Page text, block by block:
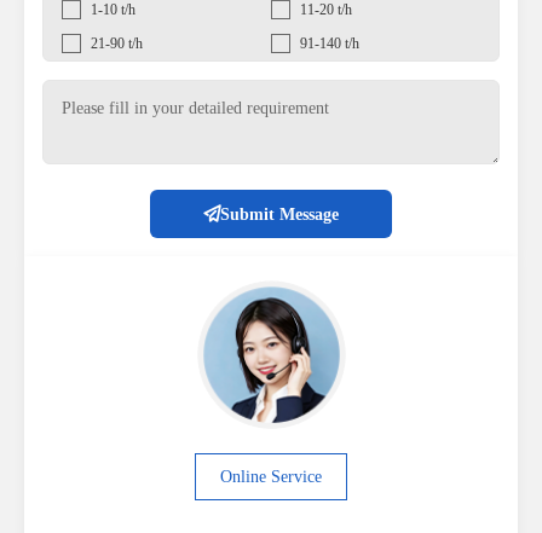
1-10 t/h
11-20 t/h
21-90 t/h
91-140 t/h
Submit Message
Online Service